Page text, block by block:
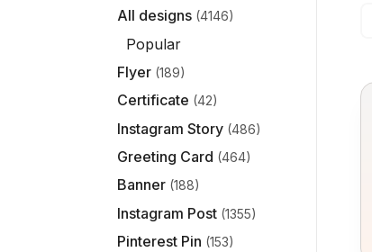
All designs (4146)
Popular
Flyer (189)
Certificate (42)
Instagram Story (486)
Greeting Card (464)
Banner (188)
Instagram Post (1355)
Pinterest Pin (153)